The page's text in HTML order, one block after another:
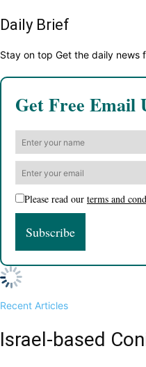
Daily Brief
Stay on top Get the daily news
Get Free Email
Please read our terms and
Recent Articles
Israel-based